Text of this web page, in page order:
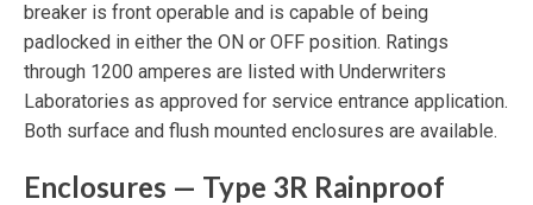
breaker is front operable and is capable of being
padlocked in either the ON or OFF position. Ratings
through 1200 amperes are listed with Underwriters
Laboratories as approved for service entrance application.
Both surface and flush mounted enclosures are available.
Enclosures — Type 3R Rainproof